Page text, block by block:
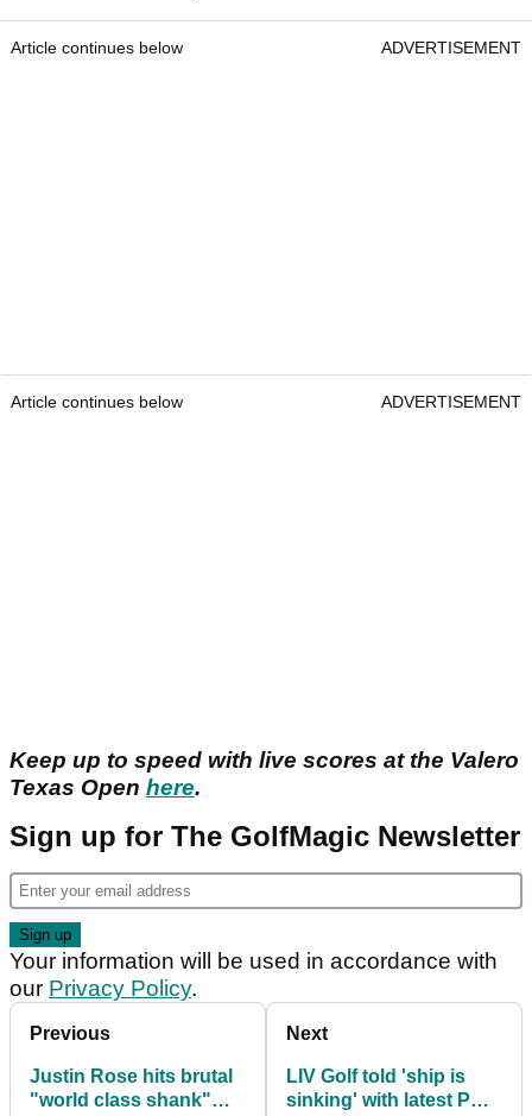
Article continues below ADVERTISEMENT
Article continues below ADVERTISEMENT
Keep up to speed with live scores at the Valero
Texas Open here.
Sign up for The GolfMagic Newsletter
Your information will be used in accordance with
our Privacy Policy.
Previous
Justin Rose hits brutal
"world class shank"
Next
LIV Golf told 'ship is
sinking' with latest PGA